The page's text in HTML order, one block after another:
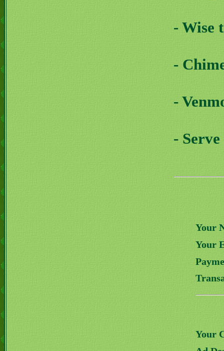
- Wise
-
-
-
Your
Your
Your